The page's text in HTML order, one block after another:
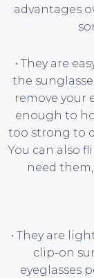
advantages
• They are
the
remove your
enough to
too strong to
You can also
need
• They are
clip-on
eyeglasses